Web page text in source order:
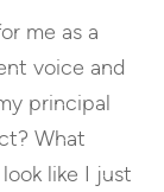
me as a
voice and
principal
What
like I just